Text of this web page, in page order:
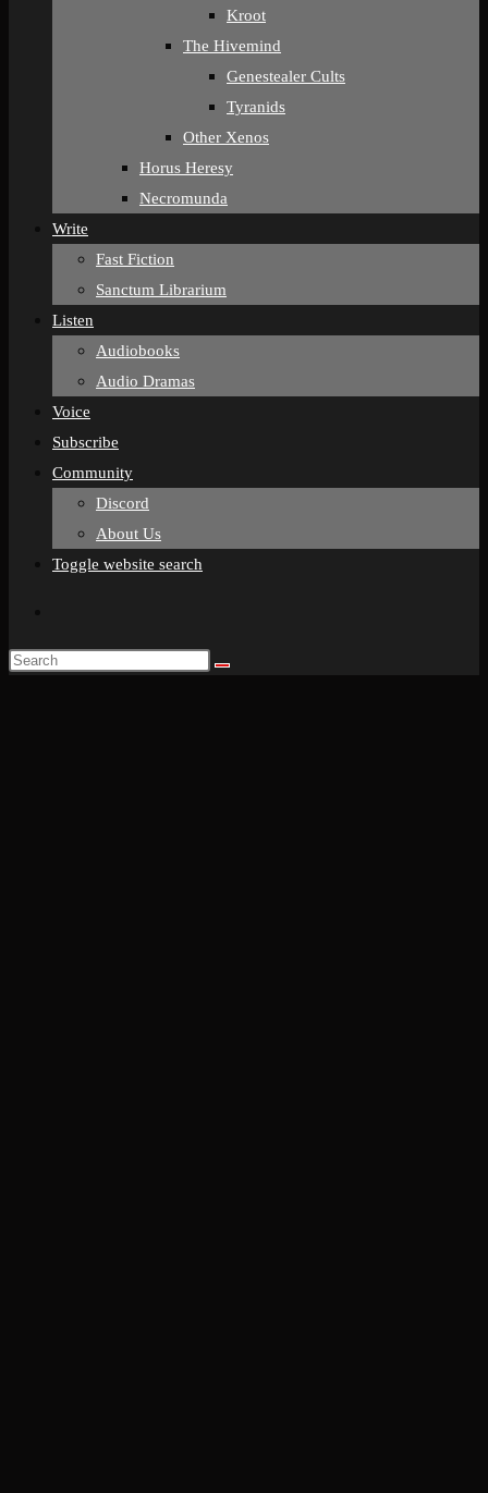
Kroot
The Hivemind
Genestealer Cults
Tyranids
Other Xenos
Horus Heresy
Necromunda
Write
Fast Fiction
Sanctum Librarium
Listen
Audiobooks
Audio Dramas
Voice
Subscribe
Community
Discord
About Us
Toggle website search